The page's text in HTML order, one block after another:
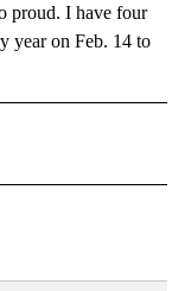
proud. I have four
year on Feb. 14 to
NOTIFICATIONS